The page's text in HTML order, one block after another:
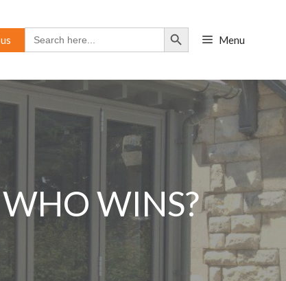
Search
for:
Search Button
Menu
WINS?